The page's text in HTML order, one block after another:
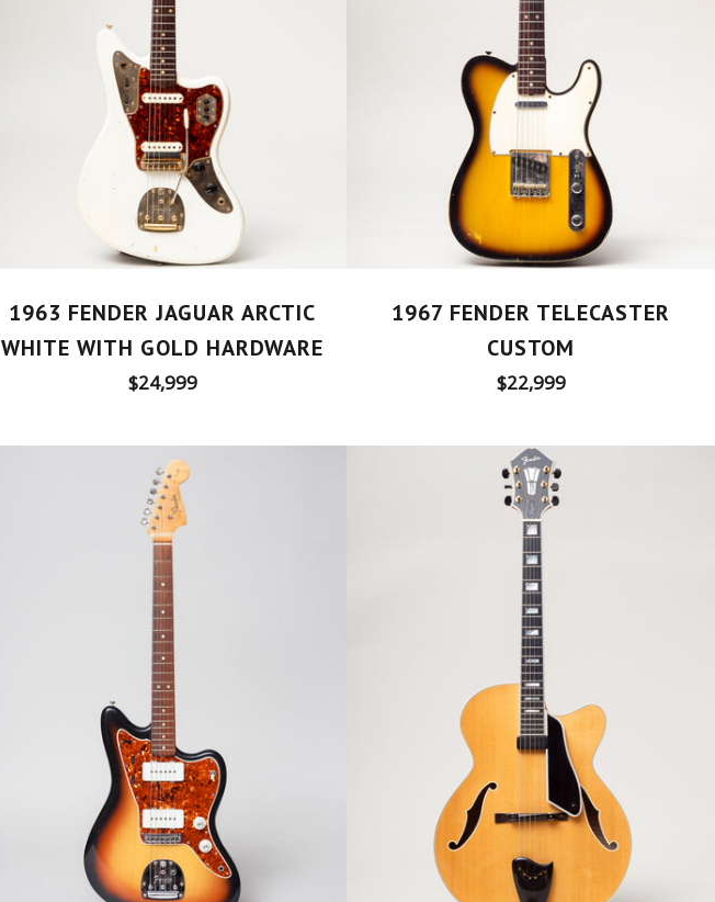
1963 FENDER JAGUAR ARCTIC
WHITE WITH GOLD HARDWARE
Regular
$24,999
1967 FENDER TELECASTER
CUSTOM
Regular
$22,999